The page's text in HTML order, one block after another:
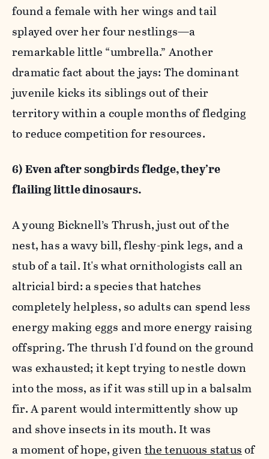
found a female with her wings and tail
splayed over her four nestlings—a
remarkable little “umbrella.” Another
dramatic fact about the jays: The dominant
juvenile kicks its siblings out of their
territory within a couple months of fledging
to reduce competition for resources.
6) Even after songbirds fledge, they’re
flailing little dinosaurs.
A young Bicknell’s Thrush, just out of the
nest, has a wavy bill, fleshy-pink legs, and a
stub of a tail. It's what ornithologists call an
altricial bird: a species that hatches
completely helpless, so adults can spend less
energy making eggs and more energy raising
offspring. The thrush I'd found on the ground
was exhausted; it kept trying to nestle down
into the moss, as if it was still up in a balsalm
fir. A parent would intermittently show up
and shove insects in its mouth. It was
a moment of hope, given the tenuous statusof